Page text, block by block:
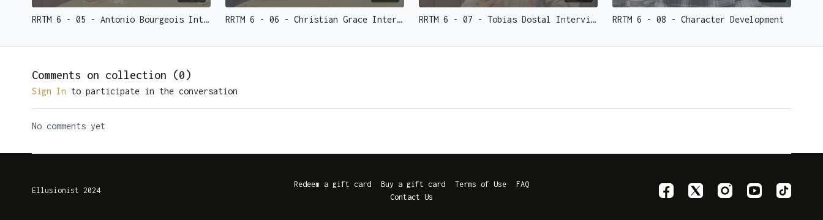
RRTM 6 - 05 - Antonio Bourgeois Interview and Effect RRTM 6 - 06 - Christian Grace Interview and Effect RRTM 6 - 07 - Tobias Dostal Interview RRTM 6 - 08 - Character Development
Comments on collection (0)
Sign In to participate in the conversation
No comments yet
Ellusionist 2024
Redeem a gift card Buy a gift card Terms of Use
FAQ
Contact Us